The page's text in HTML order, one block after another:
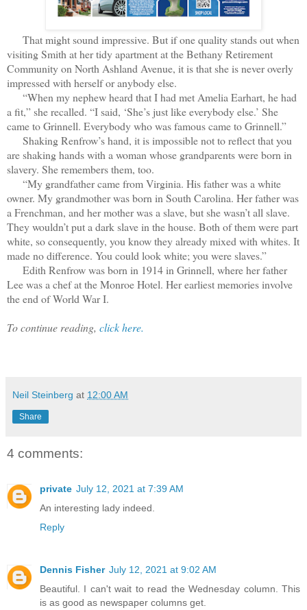
That might sound impressive. But if one quality stands out when
visiting Smith at her tidy apartment at the Bethany Retirement
Community on North Ashland Avenue, it is that she is never overly
impressed with herself or anybody else.
“When my nephew heard that I had met Amelia Earhart, he had
a fit,” she recalled. “I said, ‘She’s just like everybody else.’ She
came to Grinnell. Everybody who was famous came to Grinnell.”
Shaking Renfrow’s hand, it is impossible not to reflect that you
are shaking hands with a woman whose grandparents were born in
slavery. She remembers them, too.
“My grandfather came from Virginia. His father was a white
owner. My grandmother was born in South Carolina. Her father was
a Frenchman, and her mother was a slave, but she wasn’t all slave.
They wouldn’t put a dark slave in the house. Both of them were part
white, so consequently, you know they already mixed with whites. It
made no difference. You could look white; you were slaves.”
Edith Renfrow was born in 1914 in Grinnell, where her father
Lee was a chef at the Monroe Hotel. Her earliest memories involve
the end of World War I.
To continue reading, click here.
Neil Steinberg at 12:00 AM
Share
4 comments:
private July 12, 2021 at 7:39 AM
An interesting lady indeed.
Reply
Dennis Fisher July 12, 2021 at 9:02 AM
Beautiful. I can't wait to read the Wednesday column. This
is as good as newspaper columns get.